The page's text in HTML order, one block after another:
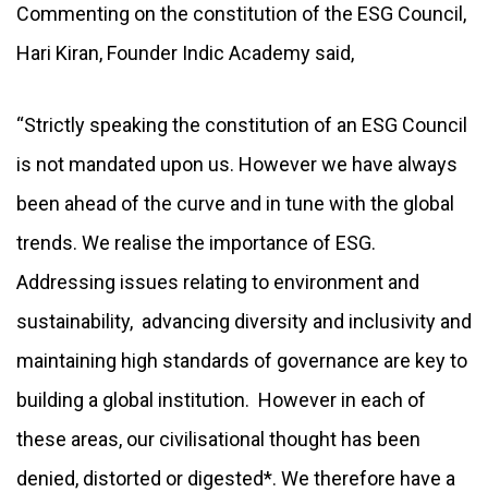
Commenting on the constitution of the ESG Council,
Hari Kiran, Founder Indic Academy said,
“Strictly speaking the constitution of an ESG Council
is not mandated upon us. However we have always
been ahead of the curve and in tune with the global
trends. We realise the importance of ESG.
Addressing issues relating to environment and
sustainability, advancing diversity and inclusivity and
maintaining high standards of governance are key to
building a global institution. However in each of
these areas, our civilisational thought has been
denied, distorted or digested*. We therefore have a